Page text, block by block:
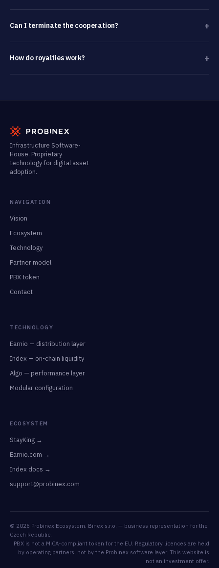
Can I terminate the cooperation? +
How do royalties work? +
Infrastructure Software-
House. Proprietary
technology for digital asset
adoption.
NAVIGATION
Vision
Ecosystem
Technology
Partner model
PBX token
Contact
TECHNOLOGY
Earnio — distribution layer
Index — on-chain liquidity
Algo — performance layer
Modular configuration
ECOSYSTEM
StayKing →
Earnio.com →
Index docs →
support@probinex.com
© 2026 Probinex Ecosystem. Binex s.r.o. — business representation for the
Czech Republic.
PBX is not a MiCA-compliant token for the EU. Regulatory licences are held
by operating partners, not by the Probinex software layer. This website is
not an investment offer.